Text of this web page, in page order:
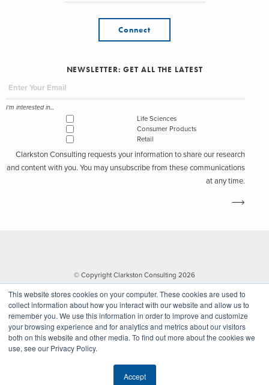
This website stores cookies on your computer. These cookies are used to
collect information about how you interact with our website and allow us to
remember you. We use this information in order to improve and customize
your browsing experience and for analytics and metrics about our visitors
both on this website and other media. To find out more about the cookies we
use, see our Privacy Policy.
Accept
Connect
NEWSLETTER: GET ALL THE LATEST
I'm interested in...
Life Sciences
Consumer Products
Retail
Clarkston Consulting requests your information to share our research
and content with you. You may unsubscribe from these communications
at any time.
© Copyright Clarkston Consulting 2026